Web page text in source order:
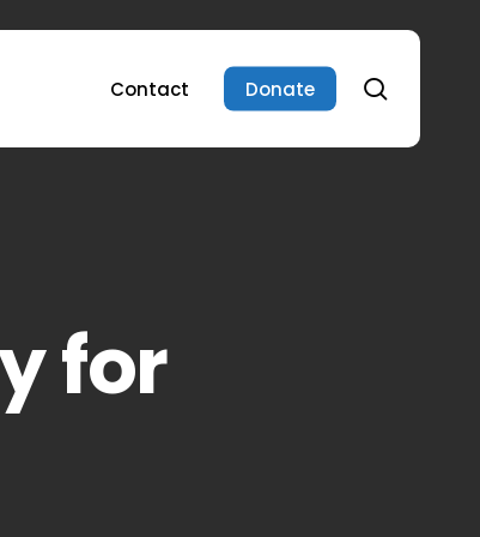
Contact Donate
for